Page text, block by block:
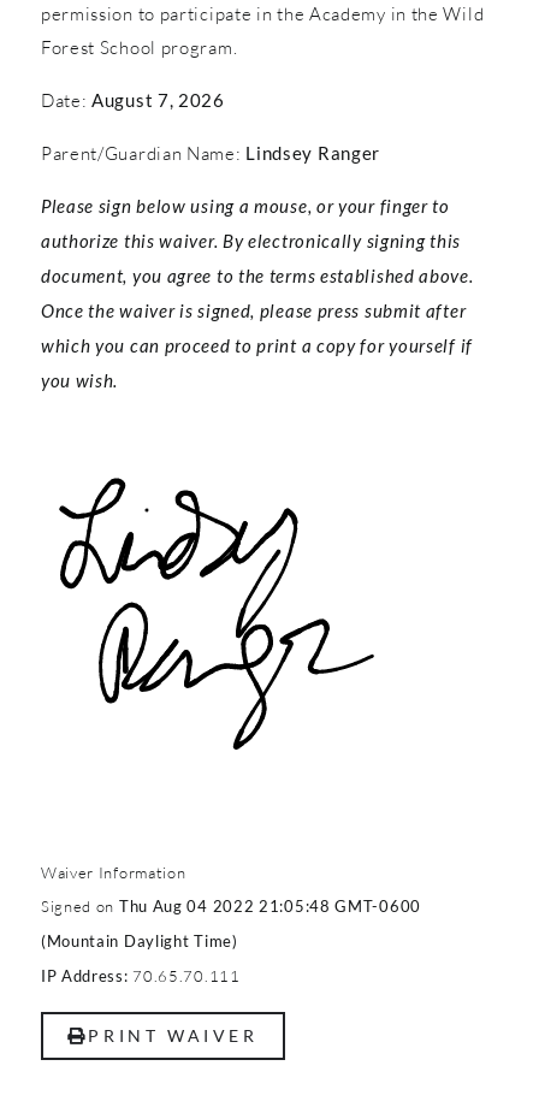
permission to participate in the Academy in the Wild
Forest School program.
Date:August 7, 2026
Parent/Guardian Name: Lindsey Ranger
Please sign below using a mouse, or your finger to
authorize this waiver. By electronically signing this
document, you agree to the terms established above.
Once the waiver is signed, please press submit after
which you can proceed to print a copy for yourself if
you wish.
Waiver Information
Signed on Thu Aug 04 2022 21:05:48 GMT-0600
(Mountain Daylight Time)
IP Address: 70.65.70.111
PRINT WAIVER